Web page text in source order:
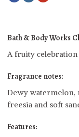
Bath & Body Works
A fruity
Fragrance notes:
Dewy watermelon,
freesia and soft
Features: